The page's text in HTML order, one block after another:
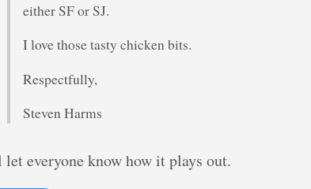
either SF or SJ.
I love those tasty chicken bits.
Respectfully,
Steven Harms
let everyone know how it plays out.